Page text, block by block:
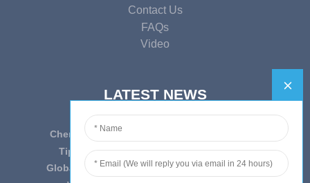
Contact Us
FAQs
Video
LATEST NEWS
Cherish Innovation, Embrace the Era — To ...
Tips on epidemic prevention and control
Globally Laboratory Equipment Market Expe...